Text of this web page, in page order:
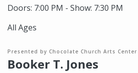
Doors: 7:00 PM - Show: 7:30 PM
All Ages
Presented by Chocolate Church Arts Center
Booker T. Jones